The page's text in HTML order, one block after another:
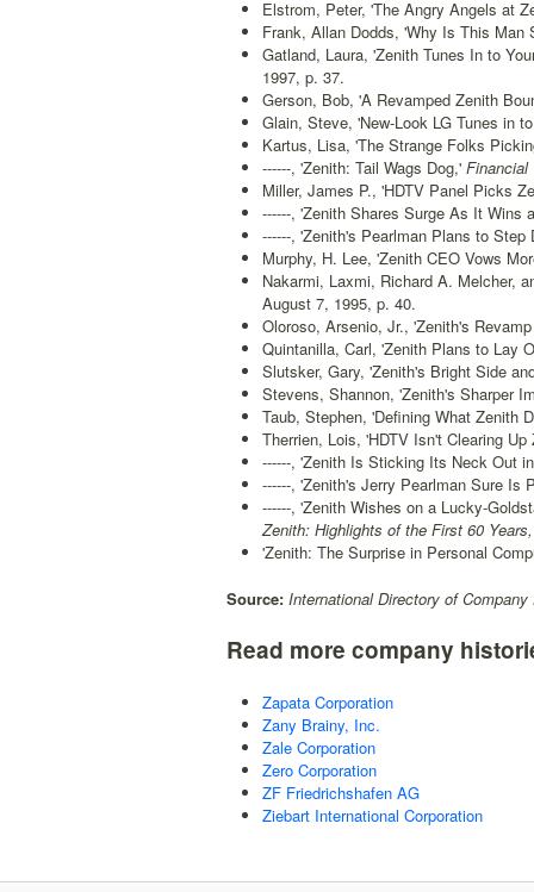
Elstrom, Peter, 'The Angry Angels at
Frank, Allan Dodds, 'Why Is This Man
Gatland, Laura, 'Zenith Tunes In to
1997, p. 37.
Gerson, Bob, 'A Revamped Zenith
Glain, Steve, 'New-Look LG Tunes in
Kartus, Lisa, 'The Strange Folks
------, 'Zenith: Tail Wags Dog,' Financial
Miller, James P., 'HDTV Panel Picks
------, 'Zenith Shares Surge As It Wins
------, 'Zenith's Pearlman Plans to Step
Murphy, H. Lee, 'Zenith CEO Vows
Nakarmi, Laxmi, Richard A. Melcher,
August 7, 1995, p. 40.
Oloroso, Arsenio, Jr., 'Zenith's
Quintanilla, Carl, 'Zenith Plans to Lay
Slutsker, Gary, 'Zenith's Bright Side
Stevens, Shannon, 'Zenith's Sharper
Taub, Stephen, 'Defining What Zenith
Therrien, Lois, 'HDTV Isn't Clearing
------, 'Zenith Is Sticking Its Neck Out
------, 'Zenith's Jerry Pearlman Sure Is
------, 'Zenith Wishes on a Lucky-
Zenith: Highlights of the First 60 Years,
'Zenith: The Surprise in Personal
Source: International Directory of Company
Read more company
Zapata Corporation
Zany Brainy, Inc.
Zale Corporation
Zero Corporation
ZF Friedrichshafen AG
Ziebart International Corporation